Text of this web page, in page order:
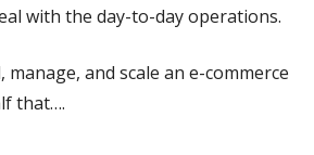
with the day-to-day operations.
manage, and scale an e-commerce
that….